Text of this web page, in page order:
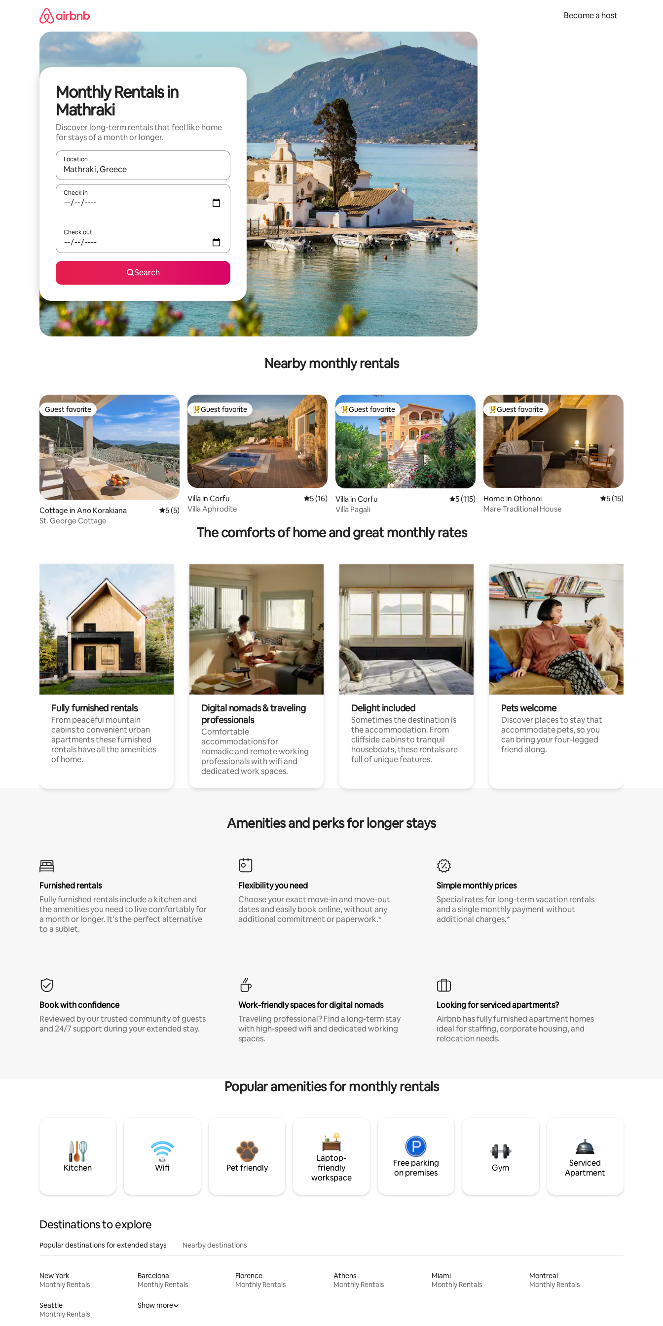
Become a host
Monthly Rentals in
Mathraki
Discover long-term rentals that feel like home
for stays of a month or longer.
Location
When results are available, navigate with up and down arrow keys or explore by touch or swipe gestures.
Check in
Check out
Search
Nearby monthly rentals
Guest favorite
Guest favorite
Cottage in Ano Korakiana 5 out of 5 average rating, 5 reviews
5 (5)
St. George Cottage
Top guest favorite
Guest favorite
Villa in Corfu 5 out of 5 average rating, 16 reviews
5 (16)
Villa Aphrodite
Top guest favorite
Guest favorite
Villa in Corfu 5 out of 5 average rating, 115 reviews
5 (115)
Villa Pagali
Top guest favorite
Guest favorite
Home in Othonoi 5 out of 5
5 (15)
Mare Traditional House
The comforts of home and great monthly rates
Fully furnished rentals
From peaceful mountain
cabins to convenient urban
apartments these furnished
rentals have all the amenities
of home.
Digital nomads & traveling
professionals
Comfortable
accommodations for
nomadic and remote working
professionals with wifi and
dedicated work spaces.
Delight included
Sometimes the destination is
the accommodation. From
cliffside cabins to tranquil
houseboats, these rentals are
full of unique features.
Pets welcome
Discover places to stay that
accommodate pets, so you
can bring your four-legged
friend along.
Amenities and perks for longer stays
Furnished rentals
Fully furnished rentals include a kitchen and
the amenities you need to live comfortably for
a month or longer. It’s the perfect alternative
to a sublet.
Flexibility you need
Choose your exact move-in and move-out
dates and easily book online, without any
additional commitment or paperwork.*
Simple monthly prices
Special rates for long-term vacation rentals
and a single monthly payment without
additional charges.*
Book with confidence
Reviewed by our trusted community of guests
and 24/7 support during your extended stay.
Work-friendly spaces for digital nomads
Traveling professional? Find a long-term stay
with high-speed wifi and dedicated working
spaces.
Looking for serviced apartments?
Airbnb has fully furnished apartment homes
ideal for staffing, corporate housing, and
relocation needs.
Popular amenities for monthly rentals
Kitchen Wifi Pet friendly
Laptop-
friendly
workspace
Free parking
on premises
Gym
Serviced
Apartment
Destinations to explore
Popular destinations for extended stays Nearby destinations
New York
Monthly Rentals
Barcelona
Monthly Rentals
Florence
Monthly Rentals
Athens
Monthly Rentals
Miami
Monthly Rentals
Montreal
Monthly Rentals
Seattle
Monthly Rentals
Show more